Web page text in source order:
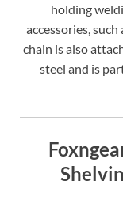
holding
accessories,
chain is also
steel and is